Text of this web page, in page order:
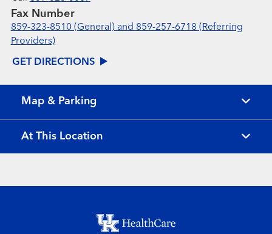
Fax Number
859-323-8510 (General) and 859-257-6718 (Referring
Providers)
GET DIRECTIONS
Map & Parking
At This Location
Footer menu